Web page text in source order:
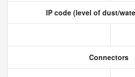
IP code (level of dust/
Connectors